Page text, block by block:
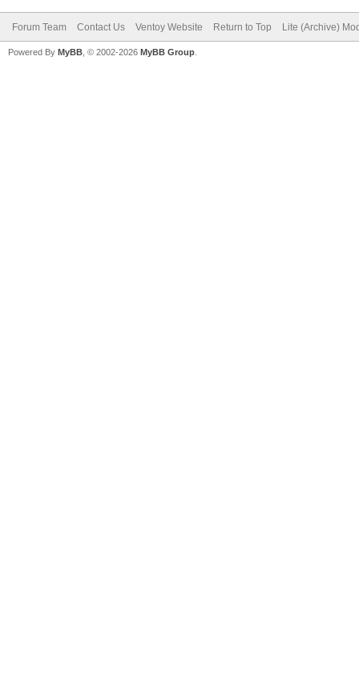
Forum Team Contact Us Ventoy Website Return to Top Lite (Archive)
Powered By MyBB , © 2002-2026 MyBB Group